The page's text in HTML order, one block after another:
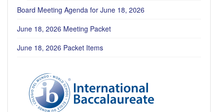
Board Meeting Agenda for June 18, 2026
June 18, 2026 Meeting Packet
June 18, 2026 Packet Items